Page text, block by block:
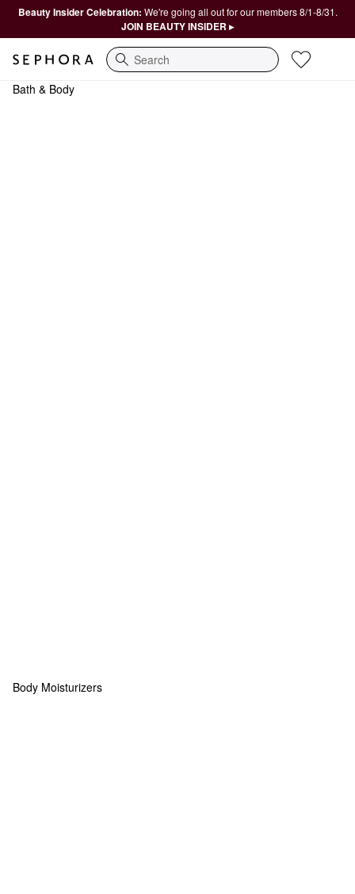
Beauty Insider Celebration: We're going all out for our members 8/1-8/31.
JOIN BEAUTY INSIDER ▸
Search
Bath & Body
Body Moisturizers